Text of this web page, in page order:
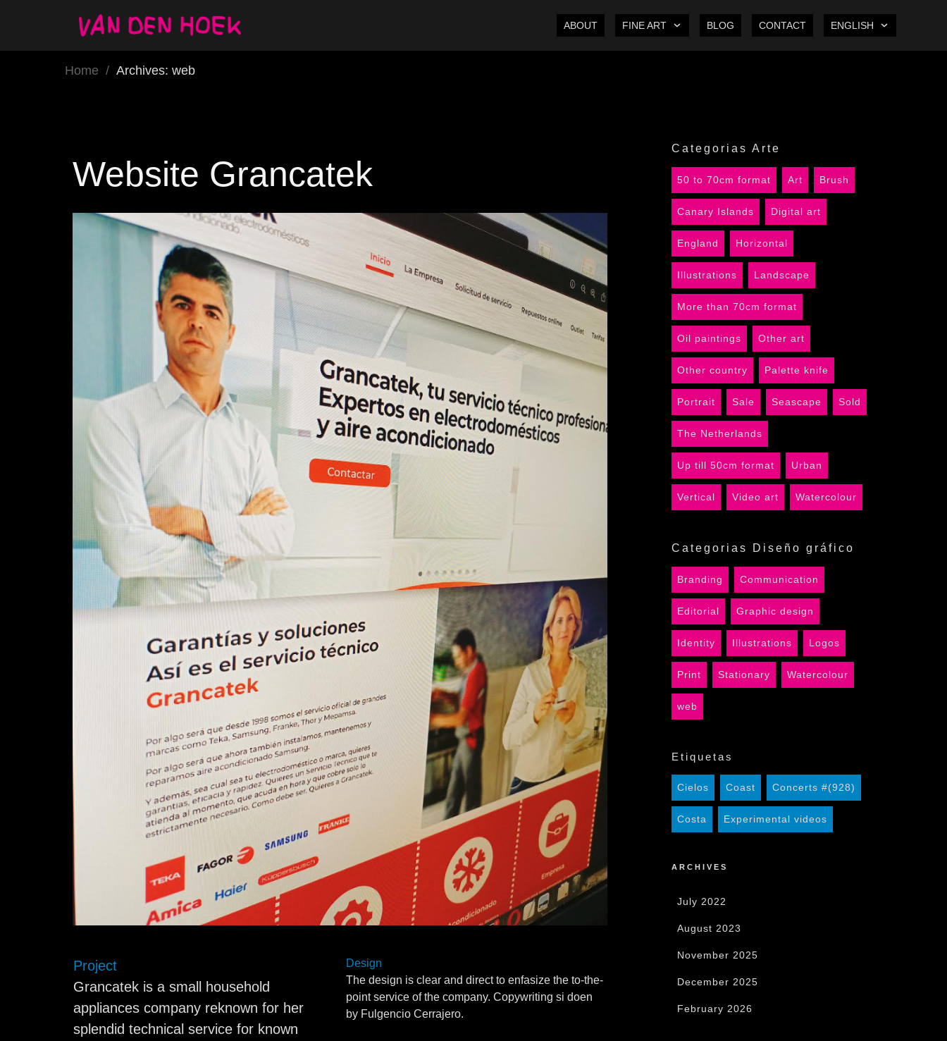
ABOUT FINE ART BLOG CONTACT ENGLISH
Home / Archives: web
Website Grancatek
Project
Grancatek is a small household
appliances company reknown for her
splendid technical service for known
Design
The design is clear and direct to enfasize the to-the-
point service of the company. Copywriting si doen
by Fulgencio Cerrajero.
Categorias Arte
50 to 70cm format Art Brush
Canary Islands Digital art
England Horizontal
Illustrations Landscape
More than 70cm format
Oil paintings Other art
Other country Palette knife
Portrait Sale Seascape Sold
The Netherlands
Up till 50cm format Urban
Vertical Video art Watercolour
Categorias Diseño gráfico
Branding Communication
Editorial Graphic design
Identity Illustrations Logos
Print Stationary Watercolour
web
Etiquetas
Cielos Coast Concerts #(928)
Costa Experimental videos
ARCHIVES
July 2022
August 2023
November 2025
December 2025
February 2026